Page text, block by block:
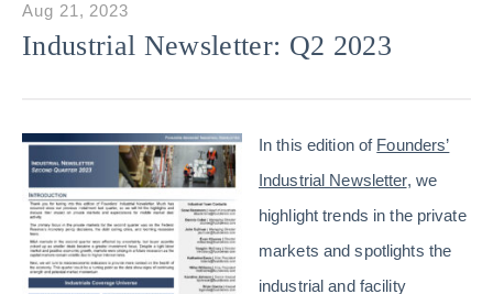
Industrial Newsletter: Q2 2023
Aug 21, 2023
In this edition of Founders’
Industrial Newsletter, we
highlight trends in the private
markets and spotlights the
industrial and facility